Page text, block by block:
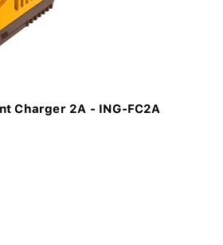
Charger 2A - ING-FC2A